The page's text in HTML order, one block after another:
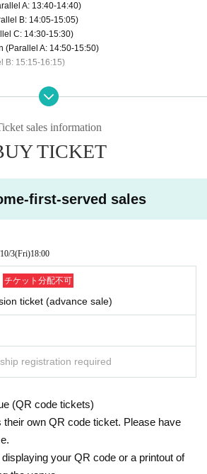
A: 13:40-14:40)
B: 14:05-15:05)
C: 14:30-15:30)
(Parallel A: 14:50-15:50)
B: 15:15-16:15)
the show)
the show)
(from Natto☆Kan) (After the show)
the show)
(Parallel A: 17:00-18:00)
the show)
after the show
sales information
TICKET
first-served sales
3(Fri)18:00
チケット分配不可
ticket (advance sale)
registration required
(QR code tickets)
their own QR code ticket. Please have
displaying your QR code or a printout of